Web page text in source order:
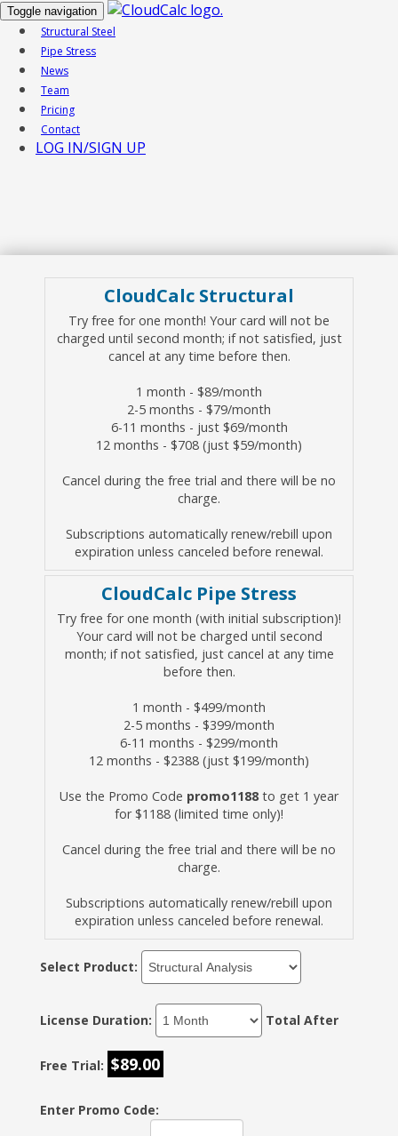
Toggle navigation
Structural Steel
Pipe Stress
News
Team
Pricing
Contact
LOG IN/SIGN UP
CloudCalc Structural
Try free for one month! Your card will not be
charged until second month; if not satisfied, just
cancel at any time before then.
1 month - $89/month
2-5 months - $79/month
6-11 months - just $69/month
12 months - $708 (just $59/month)
Cancel during the free trial and there will be no
charge.
Subscriptions automatically renew/rebill upon
expiration unless canceled before renewal.
CloudCalc Pipe Stress
Try free for one month (with initial subscription)!
Your card will not be charged until second
month; if not satisfied, just cancel at any time
before then.
1 month - $499/month
2-5 months - $399/month
6-11 months - $299/month
12 months - $2388 (just $199/month)
Use the Promo Code promo1188to get 1 year
for $1188 (limited time only)!
Cancel during the free trial and there will be no
charge.
Subscriptions automatically renew/rebill upon
expiration unless canceled before renewal.
Select Product:
License Duration: Total After
Free Trial: $89.00
Enter Promo Code: